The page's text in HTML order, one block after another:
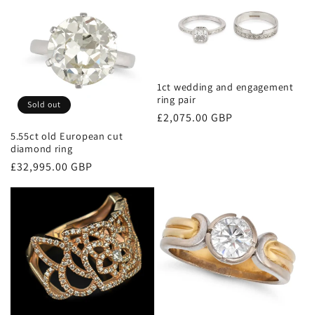
Sold out
5.55ct old European cut
diamond ring
Regular
£32,995.00 GBP
1ct wedding and engagement
ring pair
Regular
£2,075.00 GBP